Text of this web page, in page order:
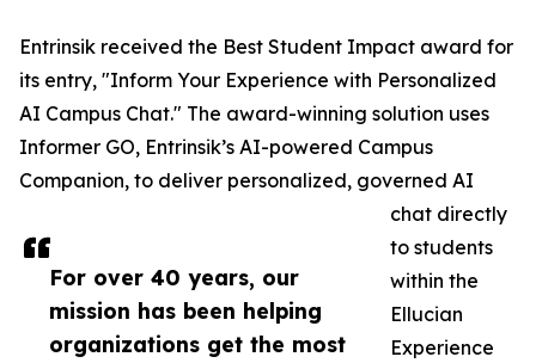
For over 40 years, our
mission has been helping
organizations get the most
Entrinsik received the Best Student Impact award for
its entry, "Inform Your Experience with Personalized
AI Campus Chat." The award-winning solution uses
Informer GO, Entrinsik’s AI-powered Campus
Companion, to deliver personalized, governed AI
chat directly
to students
within the
Ellucian
Experience